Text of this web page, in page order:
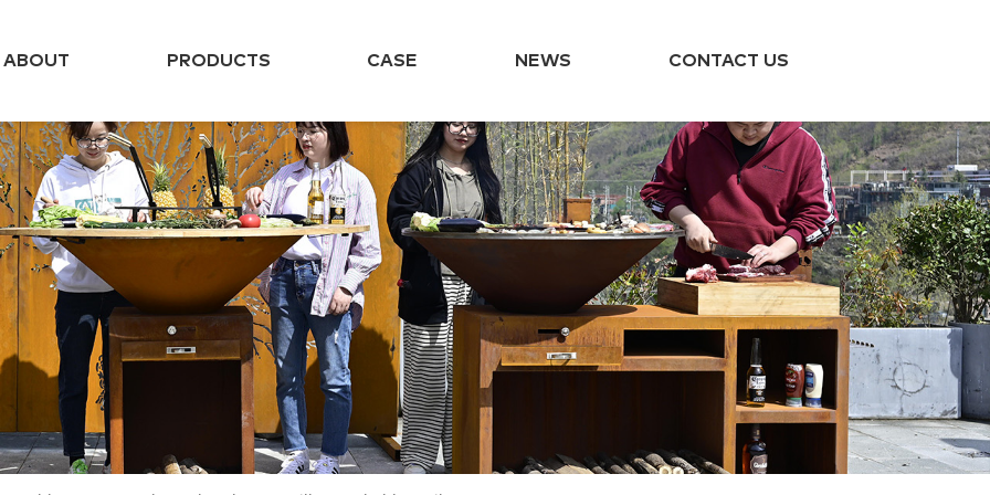
ABOUT PRODUCTS CASE NEWS CONTACT US